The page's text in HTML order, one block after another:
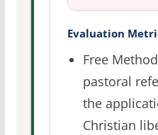
Evaluation
Free
pastoral
the
Christian